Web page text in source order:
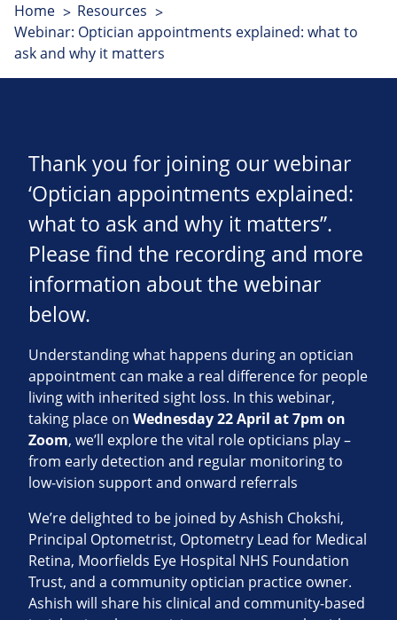
Home
Resources
Webinar: Optician appointments explained: what to
ask and why it matters
Thank you for joining our webinar
‘Optician appointments explained:
what to ask and why it matters”.
Please find the recording and more
information about the webinar
below.
Understanding what happens during an optician
appointment can make a real difference for people
living with inherited sight loss. In this webinar,
taking place on Wednesday 22 April at 7pm on
Zoom, we’ll explore the vital role opticians play –
from early detection and regular monitoring to
low‑vision support and onward referrals
We’re delighted to be joined by Ashish Chokshi,
Principal Optometrist, Optometry Lead for Medical
Retina, Moorfields Eye Hospital NHS Foundation
Trust, and a community optician practice owner.
Ashish will share his clinical and community‑based